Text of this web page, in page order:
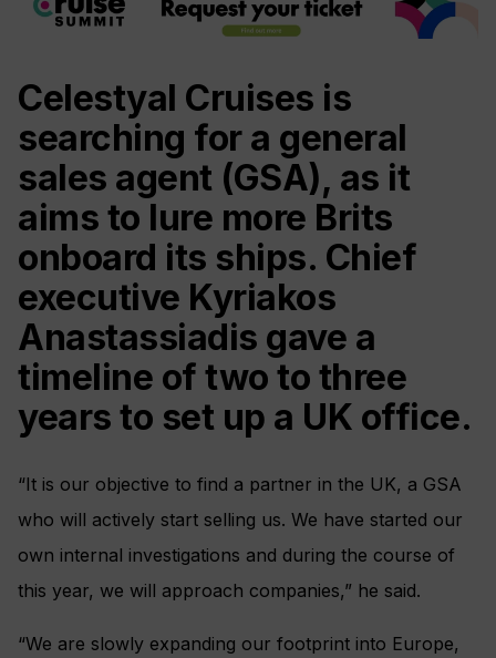
Celestyal Cruises is
searching for a general
sales agent (GSA), as it
aims to lure more Brits
onboard its ships. Chief
executive Kyriakos
Anastassiadis gave a
timeline of two to three
years to set up a UK office.
“It is our objective to find a partner in the UK, a GSA
who will actively start selling us. We have started our
own internal investigations and during the course of
this year, we will approach companies,” he said.
“We are slowly expanding our footprint into Europe,